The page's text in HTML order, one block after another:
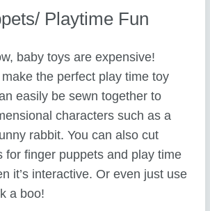
Playtime Fun
baby toys are expensive!
the perfect play time toy
easily be sewn together to
characters such as a
rabbit. You can also cut
for finger puppets and play time
it’s interactive. Or even just use
a boo!